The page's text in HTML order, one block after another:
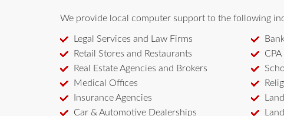
We provide local computer support to the following
Legal Services and Law Firms
Retail Stores and Restaurants
Real Estate Agencies and Brokers
Medical Offices
Insurance Agencies
Car & Automotive Dealerships